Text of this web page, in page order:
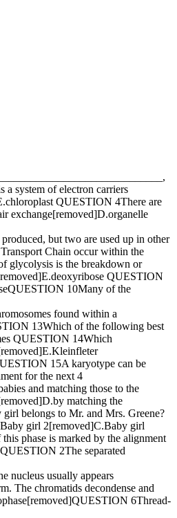
system of electron carriers
QUESTION 4There are
exchange[removed]D.organelle
but two are used up in other
Chain occur within the
glycolysis is the breakdown or
QUESTION
10Many of the
found within a
13Which of the following best
QUESTION 14Which
15A karyotype can be
for the next 4
and matching those to the
matching the
belongs to Mr. and Mrs. Greene?
girl 2[removed]C.Baby girl
phase is marked by the alignment
2The separated
nucleus usually appears
The chromatids decondense and
6Thread-